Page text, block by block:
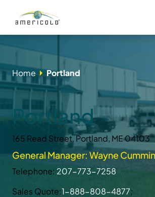
Home Portland
Portland
165 Read Street, Portland, ME 04103
General Manager: Wayne
Telephone: 207-773-7258
Sales Quote:1-888-808-4877;